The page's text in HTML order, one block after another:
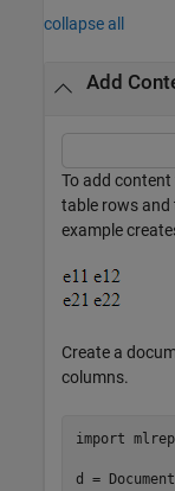
collapse all
Add
To add
table rows and
example
Create a
columns.
import
d =